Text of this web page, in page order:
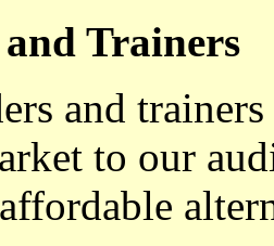
Trainers
and
to our